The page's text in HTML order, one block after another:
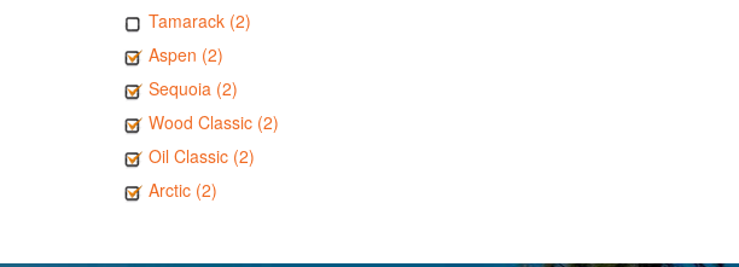
Tamarack (2)
Aspen (2)
Sequoia (2)
Wood Classic (2)
Oil Classic (2)
Arctic (2)